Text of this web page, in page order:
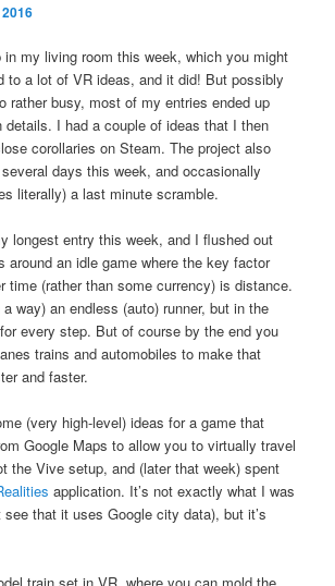
my living room this week, which you might
to a lot of VR ideas, and it did! But possibly
rather busy, most of my entries ended up
details. I had a couple of ideas that I then
corollaries on Steam. The project also
days this week, and occasionally
literally) a last minute scramble.
longest entry this week, and I flushed out
around an idle game where the key factor
time (rather than some currency) is distance.
way) an endless (auto) runner, but in the
every step. But of course by the end you
trains and automobiles to make that
and faster.
(very high-level) ideas for a game that
Google Maps to allow you to virtually travel
the Vive setup, and (later that week) spent
application. It’s not exactly what I was
see that it uses Google city data), but it’s